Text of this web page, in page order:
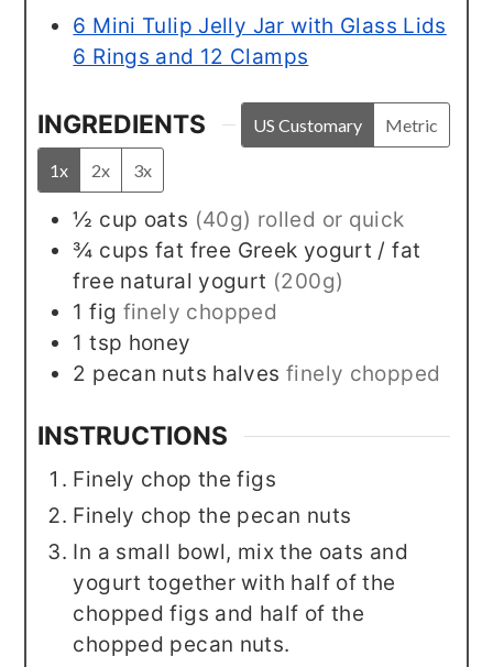
6 Mini Tulip Jelly Jar with Glass Lids
6 Rings and 12 Clamps
INGREDIENTS US Customary Metric
1x 2x 3x
½ cup oats (40g) rolled or quick
¾ cups fat free Greek yogurt / fat
free natural yogurt (200g)
1 fig finely chopped
1 tsp honey
2 pecan nuts halves finely chopped
INSTRUCTIONS
Finely chop the figs
Finely chop the pecan nuts
In a small bowl, mix the oats and
yogurt together with half of the
chopped figs and half of the
chopped pecan nuts.